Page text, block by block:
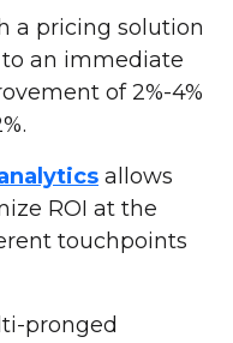
a pricing solution
an immediate
of 2%-4%
allows
ROI at the
touchpoints
pronged